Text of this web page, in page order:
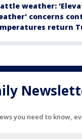
weather:
concerns
return
you need to know,